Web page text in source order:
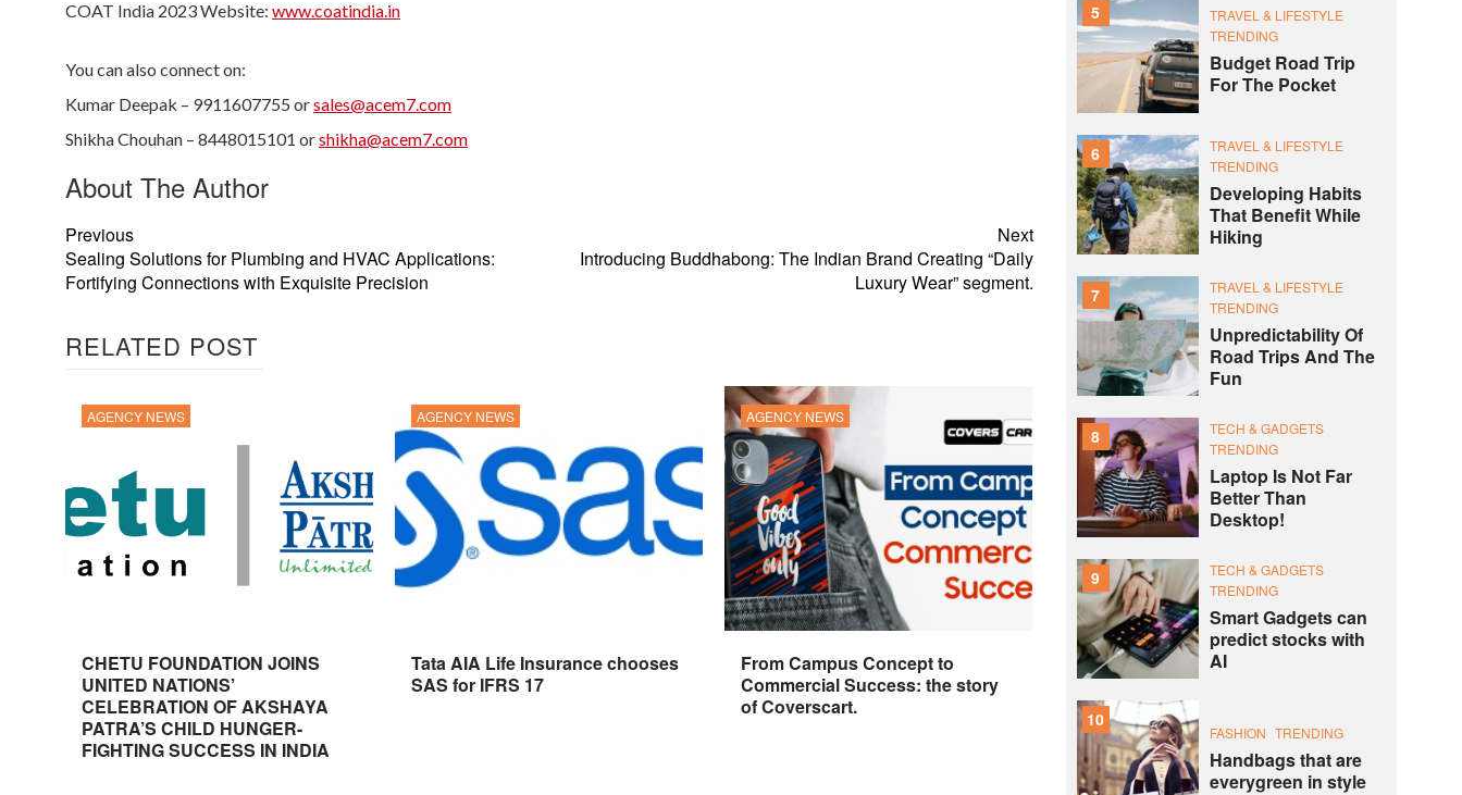
COAT India 2023 Website: www.coatindia.in
You can also connect on:
Kumar Deepak – 9911607755 orsales@acem7.com
Shikha Chouhan – 8448015101 orshikha@acem7.com
About The Author
Previous
Sealing Solutions for Plumbing and HVAC Applications:
Fortifying Connections with Exquisite Precision
Next
Introducing Buddhabong: The Indian Brand Creating “Daily
Luxury Wear” segment.
RELATED POST
AGENCY NEWS
CHETU FOUNDATION JOINS
UNITED NATIONS’
CELEBRATION OF AKSHAYA
PATRA’S CHILD HUNGER-
FIGHTING SUCCESS IN INDIA
AGENCY NEWS
Tata AIA Life Insurance chooses
SAS for IFRS 17
AGENCY NEWS
From Campus Concept to
Commercial Success: the story
of Coverscart.
5
TRAVEL & LIFESTYLE
TRENDING
Budget Road Trip
For The Pocket
6
TRAVEL & LIFESTYLE
TRENDING
Developing Habits
That Benefit While
Hiking
7
TRAVEL & LIFESTYLE
TRENDING
Unpredictability Of
Road Trips And The
Fun
8
TECH & GADGETS
TRENDING
Laptop Is Not Far
Better Than
Desktop!
9
TECH & GADGETS
TRENDING
Smart Gadgets can
predict stocks with
AI
10
FASHION TRENDING
Handbags that are
everygreen in style